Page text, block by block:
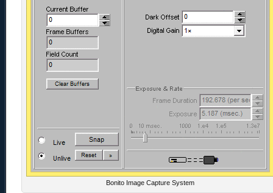
Bonito Image Capture System